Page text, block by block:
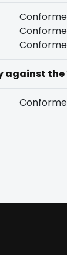
against